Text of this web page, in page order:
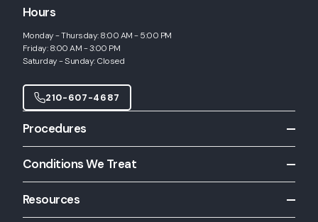
Hours
Monday - Thursday: 8:00 AM - 5:00 PM
Friday: 8:00 AM - 3:00 PM
Saturday - Sunday: Closed
210-607-4687
Procedures
Allergy Skin Testing
Balloon Sinuplasty
Conditions We Treat
Resources